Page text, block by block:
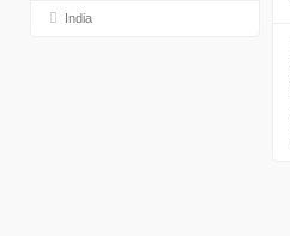
India